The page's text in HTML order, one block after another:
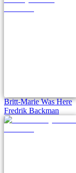
Britt-Marie Was Here
Fredrik Backman